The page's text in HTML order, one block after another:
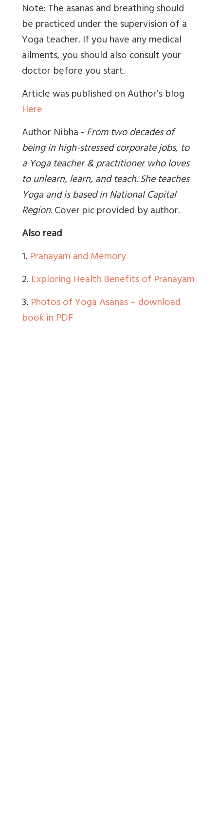
Note: The asanas and breathing should
be practiced under the supervision of a
Yoga teacher. If you have any medical
ailments, you should also consult your
doctor before you start.
Article was published on Author’s blog
Here
Author Nibha -From two decades of
being in high-stressed corporate jobs, to
a Yoga teacher & practitioner who loves
to unlearn, learn, and teach. She teaches
Yoga and is based in National Capital
Region.Cover pic provided by author.
Also read
1. Pranayam and Memory
2. Exploring Health Benefits of Pranayam
3. Photos of Yoga Asanas – download
book in PDF